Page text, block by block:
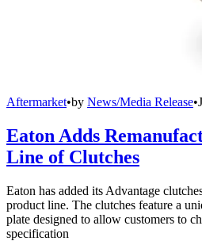
Aftermarket•by News/Media Release•
Eaton Adds
Line of Clutches
Eaton has added its Advantage
product line. The clutches feature a
plate designed to allow customers to
specification